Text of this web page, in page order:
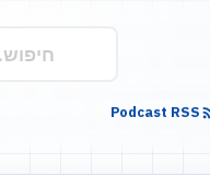
Podcast RSS